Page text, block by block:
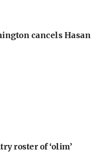
cancels Hasan
roster of ‘olim’